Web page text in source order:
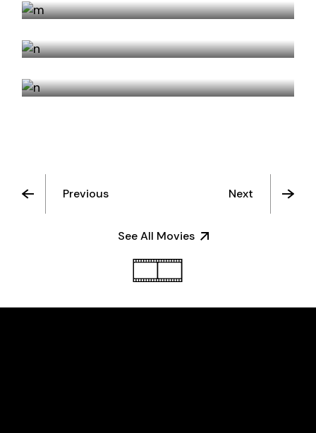
Previous
See All Movies
Next